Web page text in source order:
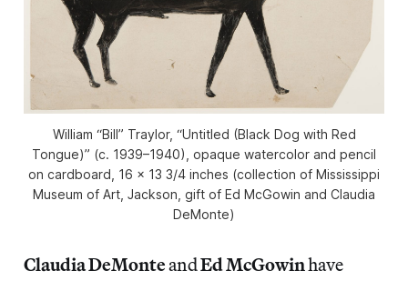
William “Bill” Traylor, “Untitled (Black Dog with Red
Tongue)” (c. 1939–1940), opaque watercolor and pencil
on cardboard, 16 x 13 3/4 inches (collection of Mississippi
Museum of Art, Jackson, gift of Ed McGowin and Claudia
DeMonte)
Claudia DeMonteandEd McGowinhave